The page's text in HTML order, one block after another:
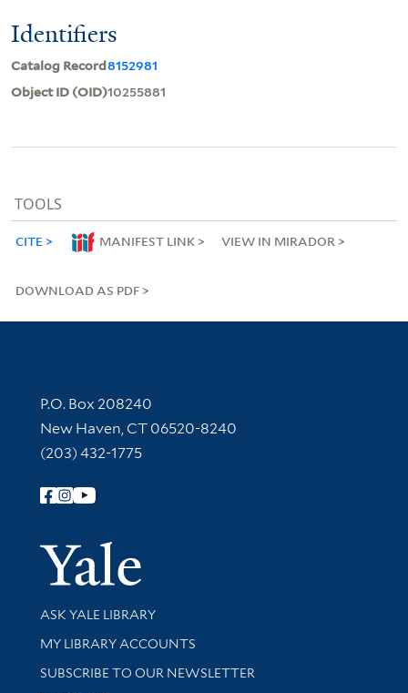
Identifiers
Catalog Record8152981
Object ID (OID)10255881
TOOLS
CITE MANIFEST LINK VIEW IN MIRADOR
DOWNLOAD AS PDF
Contact Information
P.O. Box 208240
New Haven, CT 06520-8240
(203) 432-1775
Follow Yale Library
Yale
Library Services
ASK YALE LIBRARY
Get research help and support
MY LIBRARY ACCOUNTS
SUBSCRIBE TO OUR NEWSLETTER